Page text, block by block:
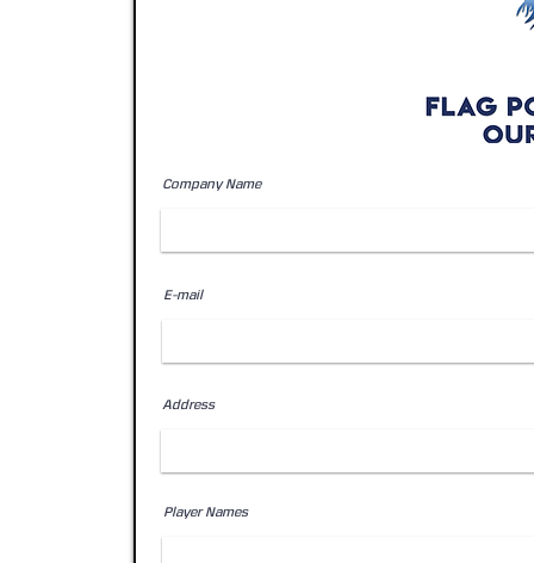
Company Name
E-mail
Address
Player Names